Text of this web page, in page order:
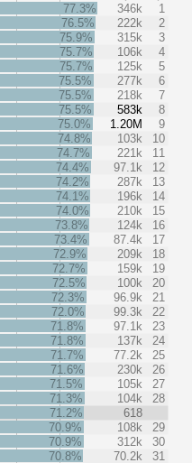
77.3% 346k
1
76.5%
222k
2
75.9%
315k
3
75.7%
106k
4
75.7%
125k
5
75.5%
277k
6
75.5%
218k
7
75.5%
583k
8
75.0%
1.20M
9
74.8%
103k
10
74.7%
221k
11
74.4%
97.1k
12
74.2%
287k
13
74.1%
196k
14
74.0%
210k
15
73.8%
124k
16
73.4%
87.4k
17
72.9%
209k
18
72.7%
159k
19
72.5%
100k
20
72.3%
96.9k
21
72.0%
99.3k
22
71.8%
97.1k
23
71.8%
137k
24
71.7%
77.2k
25
71.6%
230k
26
71.5%
105k
27
71.3%
104k
28
71.2%
618
70.9%
108k
29
70.9%
312k
30
70.8%
70.2k
31